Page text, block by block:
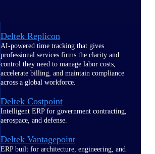
Deltek Replicon
AI-powered time tracking that gives
professional services firms the clarity and
control they need to manage labor costs,
accelerate billing, and maintain compliance
across a global workforce.
Deltek Costpoint
Intelligent ERP for government contracting,
aerospace, and defense.
Deltek Vantagepoint
ERP built for architecture, engineering, and